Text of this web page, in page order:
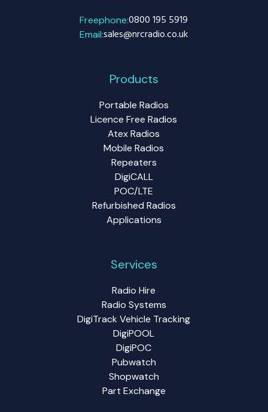
Freephone:0800 195 5919
Email:sales@nrcradio.co.uk
Products
Portable Radios
Licence Free Radios
Atex Radios
Mobile Radios
Repeaters
DigiCALL
POC/LTE
Refurbished Radios
Applications
Services
Radio Hire
Radio Systems
DigiTrack Vehicle Tracking
DigiPOOL
DigiPOC
Pubwatch
Shopwatch
Part Exchange